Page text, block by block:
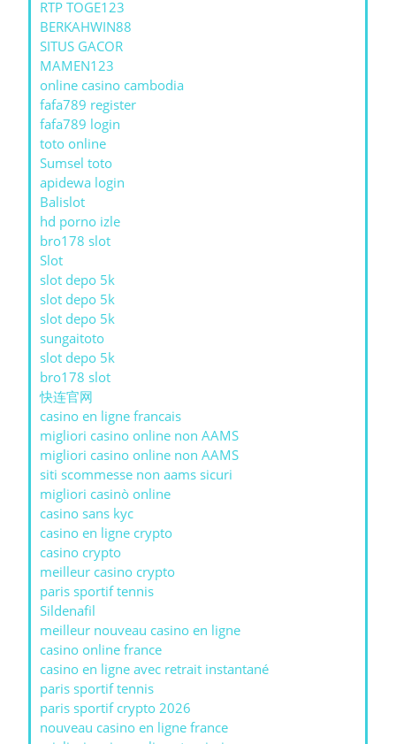
RTP TOGE123
BERKAHWIN88
SITUS GACOR
MAMEN123
online casino cambodia
fafa789 register
fafa789 login
toto online
Sumsel toto
apidewa login
Balislot
hd porno izle
bro178 slot
Slot
slot depo 5k
slot depo 5k
slot depo 5k
sungaitoto
slot depo 5k
bro178 slot
快连官网
casino en ligne francais
migliori casino online non AAMS
migliori casino online non AAMS
siti scommesse non aams sicuri
migliori casinò online
casino sans kyc
casino en ligne crypto
casino crypto
meilleur casino crypto
paris sportif tennis
Sildenafil
meilleur nouveau casino en ligne
casino online france
casino en ligne avec retrait instantané
paris sportif tennis
paris sportif crypto 2026
nouveau casino en ligne france